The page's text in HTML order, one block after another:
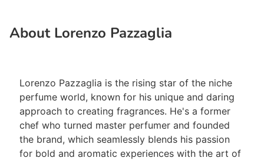
About Lorenzo Pazzaglia
Lorenzo Pazzaglia is the rising star of the niche
perfume world, known for his unique and daring
approach to creating fragrances. He's a former
chef who turned master perfumer and founded
the brand, which seamlessly blends his passion
for bold and aromatic experiences with the art of